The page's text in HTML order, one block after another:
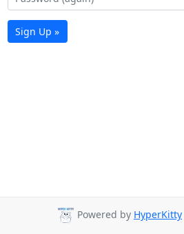
Sign Up »
Powered by HyperKitty